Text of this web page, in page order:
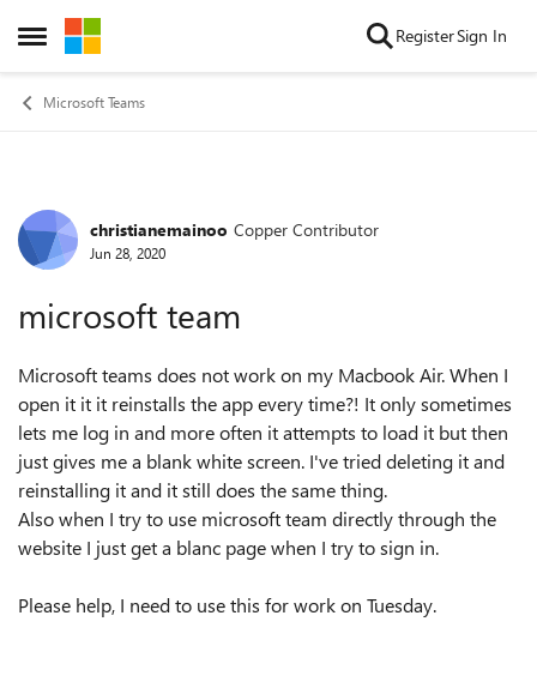
Open Side Menu
Skip to content RegisterSign In
Microsoft Teams
Forum Discussion
christianemainoo Copper Contributor
Jun 28, 2020
microsoft team
Microsoft teams does not work on my Macbook Air. When I
open it it it reinstalls the app every time?! It only sometimes
lets me log in and more often it attempts to load it but then
just gives me a blank white screen. I've tried deleting it and
reinstalling it and it still does the same thing.
Also when I try to use microsoft team directly through the
website I just get a blanc page when I try to sign in.
Please help, I need to use this for work on Tuesday.